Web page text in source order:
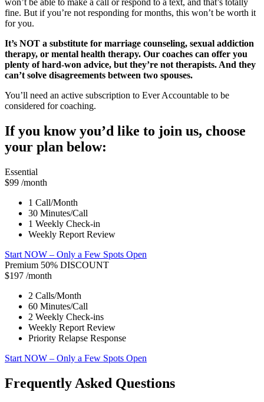
fine. But if you’re not responding for months, this won’t be worth it
for you.
It’s NOT a substitute for marriage counseling, sexual addiction
therapy, or mental health therapy. Our coaches can offer you
plenty of hard-won advice, but they’re not therapists. And they
can’t solve disagreements between two spouses.
You’ll need an active subscription to Ever Accountable to be
considered for coaching.
If you know you’d like to join us, choose
your plan below:
Essential
$99 /month
1 Call/Month
30 Minutes/Call
1 Weekly Check-in
Weekly Report Review
Start NOW – Only a Few Spots Open
Premium 50% DISCOUNT
$197 /month
2 Calls/Month
60 Minutes/Call
2 Weekly Check-ins
Weekly Report Review
Priority Relapse Response
Start NOW – Only a Few Spots Open
Frequently Asked Questions